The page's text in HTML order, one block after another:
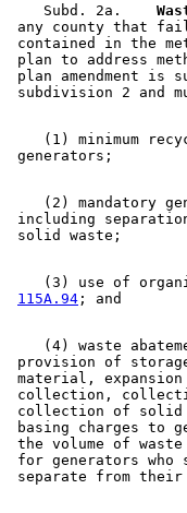
    Subd. 2a.
any county that
contained in the
plan to address
plan amendment is
(1) minimum
(2) mandatory
including
(3) use of
115A.94
(4) waste
provision of
material,
collection,
collection of solid
basing charges to
the volume of
for generators